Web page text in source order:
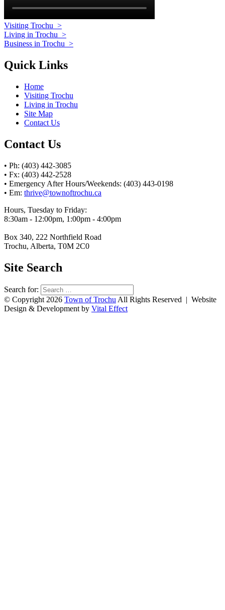
Visiting Trochu >
Living in Trochu >
Business in Trochu >
Quick Links
Home
Visiting Trochu
Living in Trochu
Site Map
Contact Us
Contact Us
• Ph: (403) 442-3085
• Fx: (403) 442-2528
• Emergency After Hours/Weekends: (403) 443-0198
• Em: thrive@townoftrochu.ca
Hours, Tuesday to Friday:
8:30am - 12:00pm, 1:00pm - 4:00pm
Box 340, 222 Northfield Road
Trochu, Alberta, T0M 2C0
Site Search
Search for:
© Copyright 2026 Town of Trochu All Rights Reserved | Website
Design & Development by Vital Effect